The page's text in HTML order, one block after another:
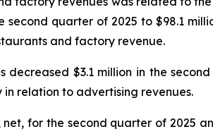
second quarter of 2025 to $98.1
and factory revenue.
decreased $3.1 million in the
in relation to advertising revenues.
for the second quarter of 2025